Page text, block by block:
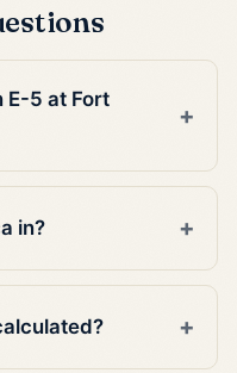
E-5 at Fort
in?